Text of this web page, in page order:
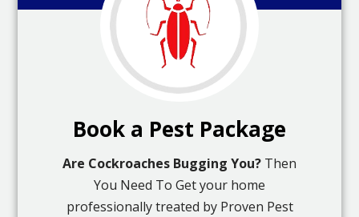
Book a Pest Package
Are Cockroaches Bugging You? Then
You Need To Get your home
professionally treated by Proven Pest